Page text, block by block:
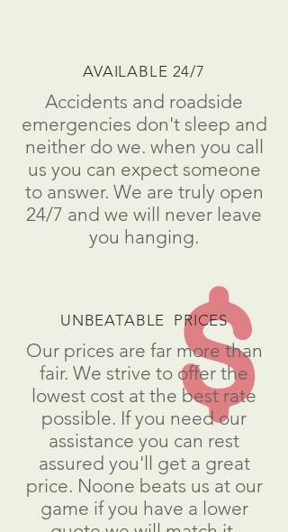
AVAILABLE 24/7
Accidents and roadside
emergencies don't sleep and
neither do we. when you call
us you can expect someone
to answer. We are truly open
24/7 and we will never leave
you hanging.
UNBEATABLE PRICES
Our prices are far more than
fair. We strive to offer the
lowest cost at the best rate
possible. If you need our
assistance you can rest
assured you'll get a great
price. Noone beats us at our
game if you have a lower